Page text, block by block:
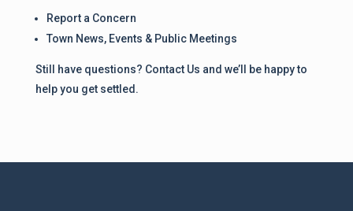
Report a Concern
Town News, Events & Public Meetings
Still have questions? Contact Us and we’ll be happy to
help you get settled.